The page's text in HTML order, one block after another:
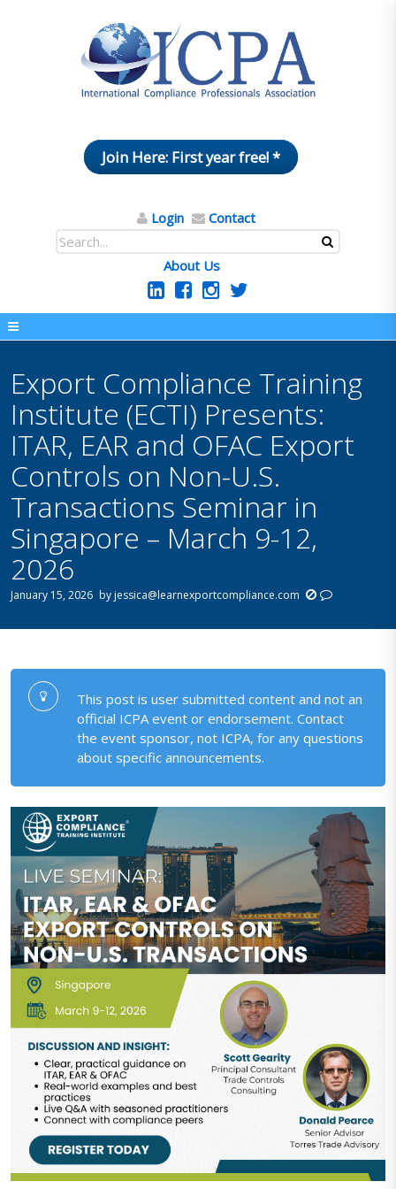
Join Here: First year free! *
Login Contact
About Us
Export Compliance Training
Institute (ECTI) Presents:
ITAR, EAR and OFAC Export
Controls on Non-U.S.
Transactions Seminar in
Singapore – March 9-12,
2026
January 15, 2026 byjessica@learnexportcompliance.com
This post is user submitted content and not an
official ICPA event or endorsement. Contact
the event sponsor, not ICPA, for any questions
about specific announcements.